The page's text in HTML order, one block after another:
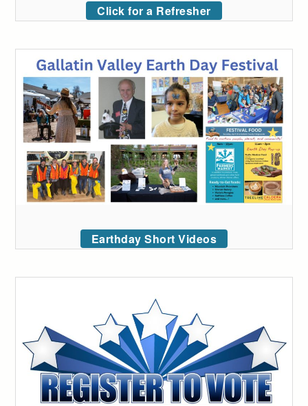
Click for a Refresher
Earthday Short Videos